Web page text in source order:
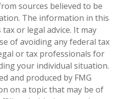
sources believed to be
The information in this
or legal advice. It may
of avoiding any federal tax
or tax professionals for
your individual situation.
and produced by FMG
on a topic that may be of